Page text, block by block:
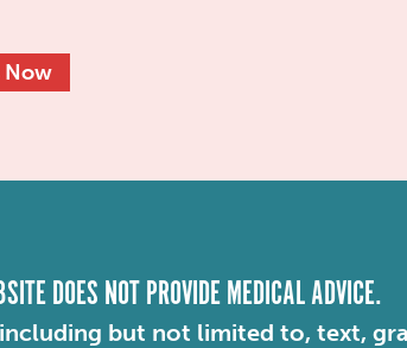
Now
DOES NOT PROVIDE MEDICAL ADVICE.
but not limited to, text,